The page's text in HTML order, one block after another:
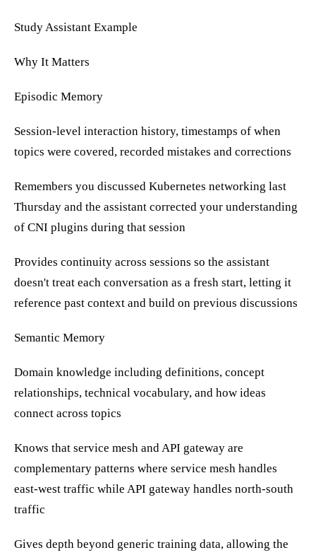
Study Assistant Example
Why It Matters
Episodic Memory
Session-level interaction history, timestamps of when
topics were covered, recorded mistakes and corrections
Remembers you discussed Kubernetes networking last
Thursday and the assistant corrected your understanding
of CNI plugins during that session
Provides continuity across sessions so the assistant
doesn't treat each conversation as a fresh start, letting it
reference past context and build on previous discussions
Semantic Memory
Domain knowledge including definitions, concept
relationships, technical vocabulary, and how ideas
connect across topics
Knows that service mesh and API gateway are
complementary patterns where service mesh handles
east-west traffic while API gateway handles north-south
traffic
Gives depth beyond generic training data, allowing the